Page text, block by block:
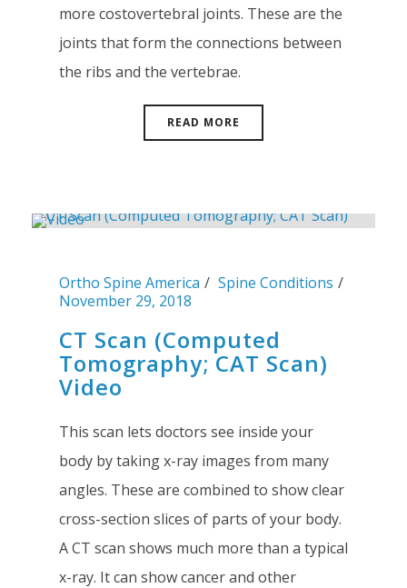
more costovertebral joints. These are the
joints that form the connections between
the ribs and the vertebrae.
READ MORE
Ortho Spine America
Spine Conditions
November 29, 2018
CT Scan (Computed
Tomography; CAT Scan)
Video
This scan lets doctors see inside your
body by taking x-ray images from many
angles. These are combined to show clear
cross-section slices of parts of your body.
A CT scan shows much more than a typical
x-ray. It can show cancer and other